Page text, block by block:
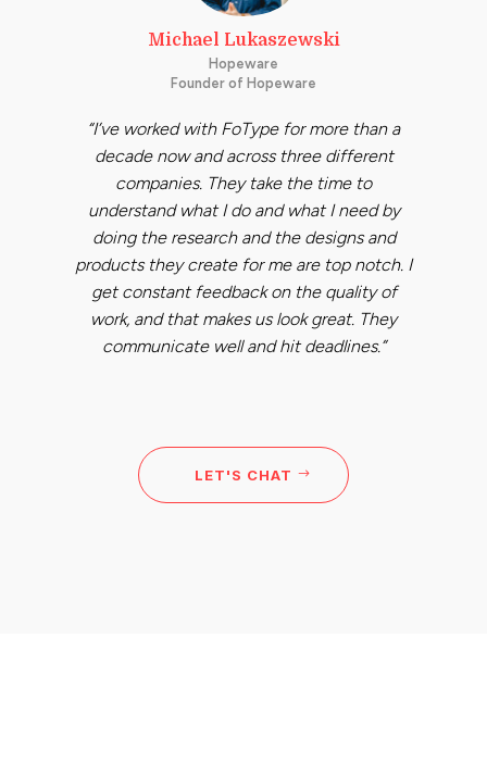
Michael Lukaszewski
Hopeware
Founder of Hopeware
“I’ve worked with FoType for more than a
decade now and across three different
companies. They take the time to
understand what I do and what I need by
doing the research and the designs and
products they create for me are top notch. I
get constant feedback on the quality of
work, and that makes us look great. They
communicate well and hit deadlines.”
LET'S CHAT